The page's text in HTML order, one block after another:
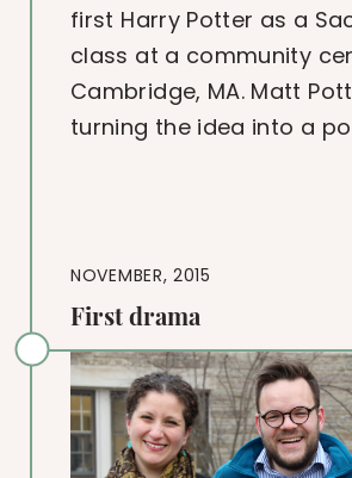
first Harry Potter as a
class at a community
Cambridge, MA. Matt
turning the idea into a
NOVEMBER, 2015
First drama